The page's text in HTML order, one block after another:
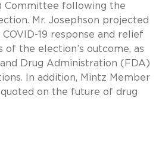
Committee following the
Mr. Josephson projected
19 response and relief
of the election’s outcome, as
Drug Administration (FDA)
In addition, Mintz Member
quoted on the future of drug